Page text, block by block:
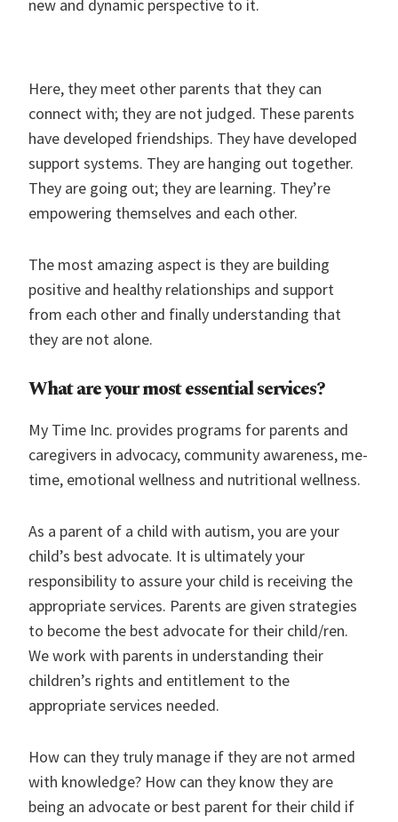
new and dynamic perspective to it.
Here, they meet other parents that they can
connect with; they are not judged. These parents
have developed friendships. They have developed
support systems. They are hanging out together.
They are going out; they are learning. They’re
empowering themselves and each other.
The most amazing aspect is they are building
positive and healthy relationships and support
from each other and finally understanding that
they are not alone.
What are your most essential services?
My Time Inc. provides programs for parents and
caregivers in advocacy, community awareness, me-
time, emotional wellness and nutritional wellness.
As a parent of a child with autism, you are your
child’s best advocate. It is ultimately your
responsibility to assure your child is receiving the
appropriate services. Parents are given strategies
to become the best advocate for their child/ren.
We work with parents in understanding their
children’s rights and entitlement to the
appropriate services needed.
How can they truly manage if they are not armed
with knowledge? How can they know they are
being an advocate or best parent for their child if